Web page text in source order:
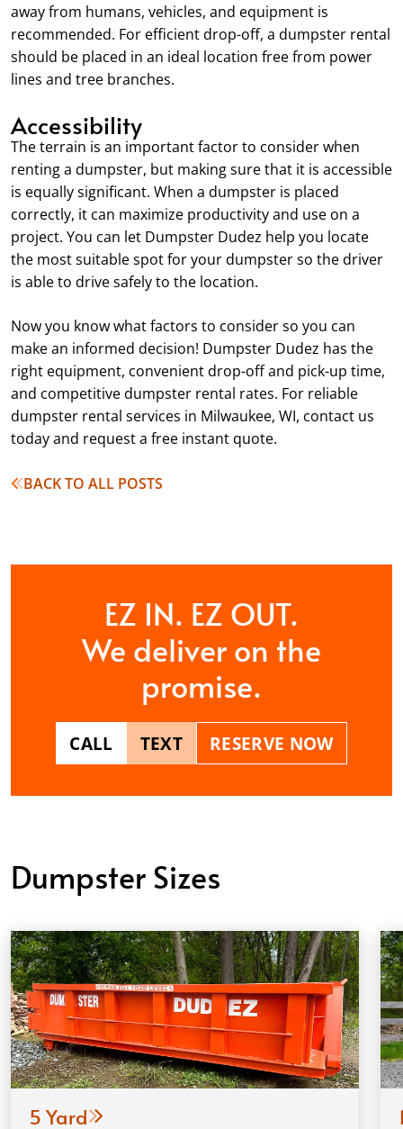
away from humans, vehicles, and equipment is
recommended. For efficient drop-off, a dumpster rental
should be placed in an ideal location free from power
lines and tree branches.
Accessibility
The terrain is an important factor to consider when
renting a dumpster, but making sure that it is accessible
is equally significant. When a dumpster is placed
correctly, it can maximize productivity and use on a
project. You can let Dumpster Dudez help you locate
the most suitable spot for your dumpster so the driver
is able to drive safely to the location.
Now you know what factors to consider so you can
make an informed decision! Dumpster Dudez has the
right equipment, convenient drop-off and pick-up time,
and competitive dumpster rental rates. For reliable
dumpster rental services in Milwaukee, WI, contact us
today and request a free instant quote.
BACK TO ALL POSTS
EZ IN. EZ OUT.
We deliver on the
promise.
CALL TEXT RESERVE NOW
Dumpster Sizes
5 Yard